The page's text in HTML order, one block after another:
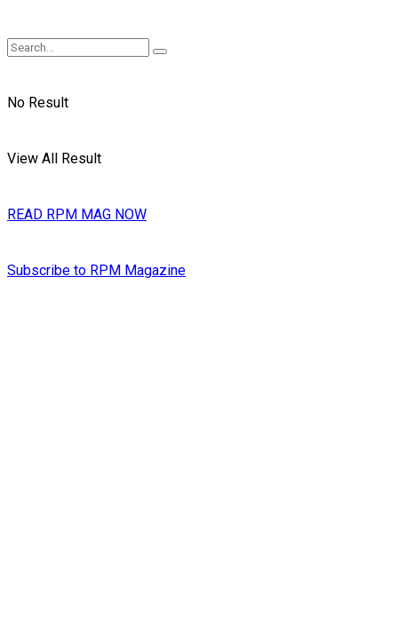
No Result
View All Result
READ RPM MAG NOW
Subscribe to RPM Magazine